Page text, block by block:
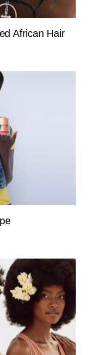
African Hair